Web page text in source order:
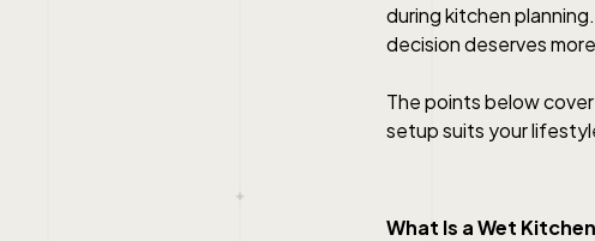
during kitchen
decision deserves
The points below
setup suits your
What Is a Wet